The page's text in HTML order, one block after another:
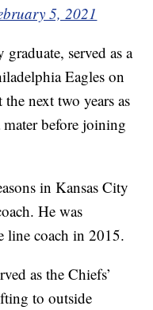
5, 2021
served as a
Eagles on
next two years as
mater before joining
in Kansas City
He was
line coach in 2015.
as the Chiefs’
to outside